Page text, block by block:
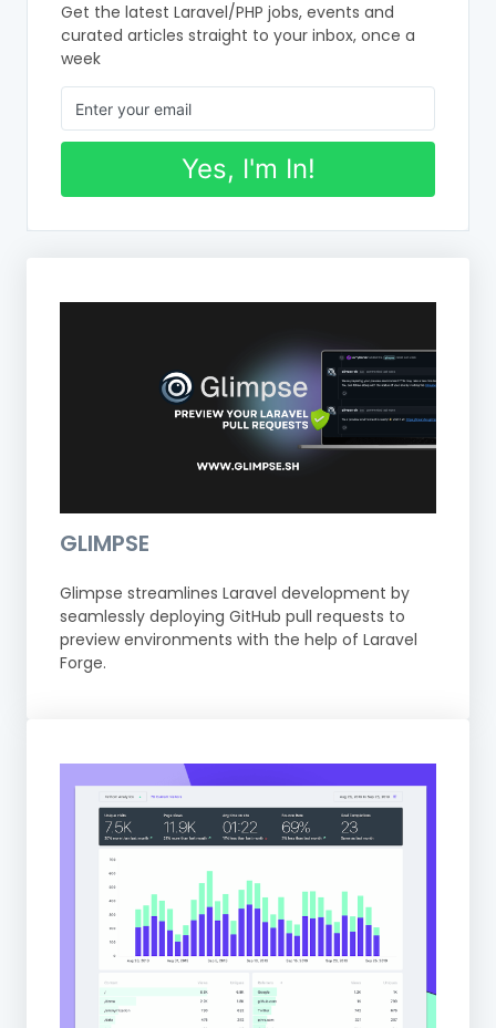
Get the latest Laravel/PHP jobs, events and
curated articles straight to your inbox, once a
week
Yes, I'm In!
GLIMPSE
Glimpse streamlines Laravel development by
seamlessly deploying GitHub pull requests to
preview environments with the help of Laravel
Forge.